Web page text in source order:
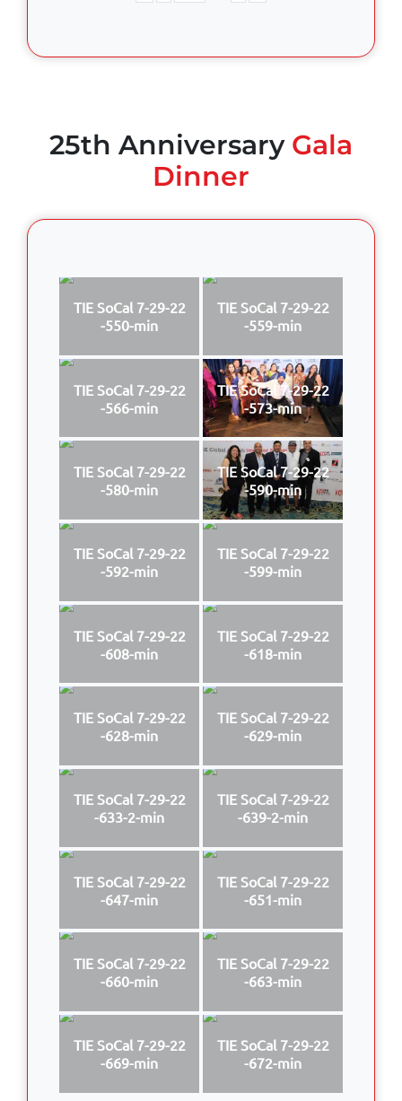
25th Anniversary Gala
Dinner
TIE SoCal 7-29-22
-550-min
TIE SoCal 7-29-22
-559-min
TIE SoCal 7-29-22
-566-min
TIE SoCal 7-29-22
-573-min
TIE SoCal 7-29-22
-580-min
TIE SoCal 7-29-22
-590-min
TIE SoCal 7-29-22
-592-min
TIE SoCal 7-29-22
-599-min
TIE SoCal 7-29-22
-608-min
TIE SoCal 7-29-22
-618-min
TIE SoCal 7-29-22
-628-min
TIE SoCal 7-29-22
-629-min
TIE SoCal 7-29-22
-633-2-min
TIE SoCal 7-29-22
-639-2-min
TIE SoCal 7-29-22
-647-min
TIE SoCal 7-29-22
-651-min
TIE SoCal 7-29-22
-660-min
TIE SoCal 7-29-22
-663-min
TIE SoCal 7-29-22
-669-min
TIE SoCal 7-29-22
-672-min